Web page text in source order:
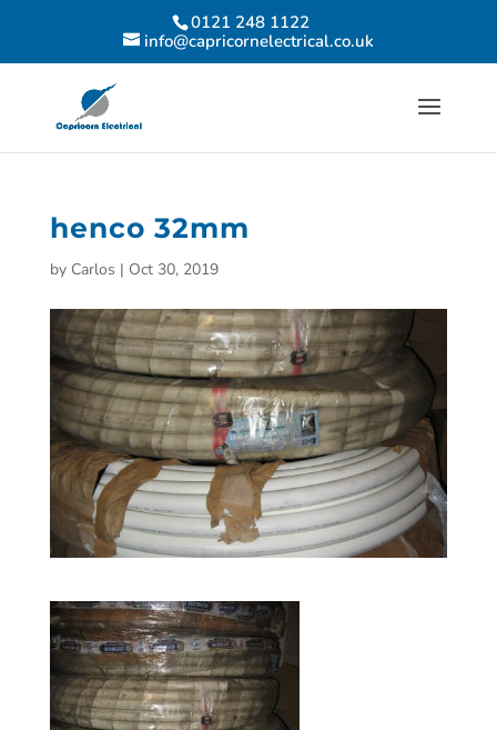
0121 248 1122
info@capricornelectrical.co.uk
henco 32mm
by Carlos | Oct 30, 2019